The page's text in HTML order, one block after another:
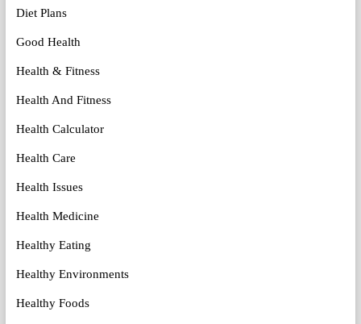
Diet Plans
Good Health
Health & Fitness
Health And Fitness
Health Calculator
Health Care
Health Issues
Health Medicine
Healthy Eating
Healthy Environments
Healthy Foods